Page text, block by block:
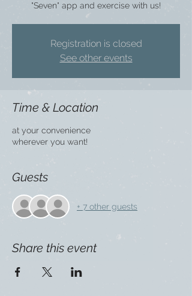
"Seven" app and exercise with us!
Registration is closed
See other events
Time & Location
at your convenience
wherever you want!
Guests
+ 7 other guests
Share this event